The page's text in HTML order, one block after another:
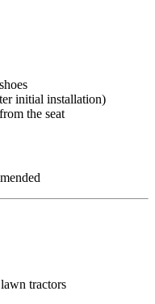
initial installation)
the seat
tractors